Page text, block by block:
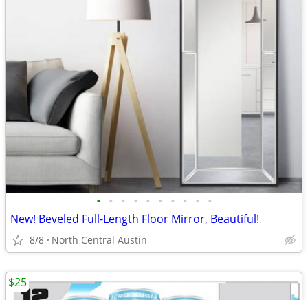
• • • • • • • • • •
New! Beveled Full-Length Floor Mirror, Beautiful!
8/8 North Central Austin
$25